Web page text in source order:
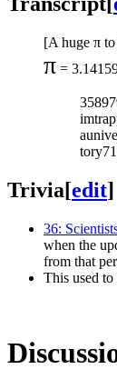
[A huge π
π =
Trivia[edit]
36:
when the
from that
This used